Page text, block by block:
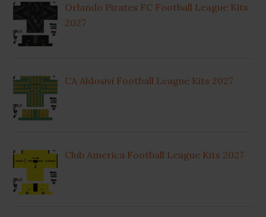
Orlando Pirates FC Football League Kits
2027
CA Aldosivi Football League Kits 2027
Club America Football League Kits 2027